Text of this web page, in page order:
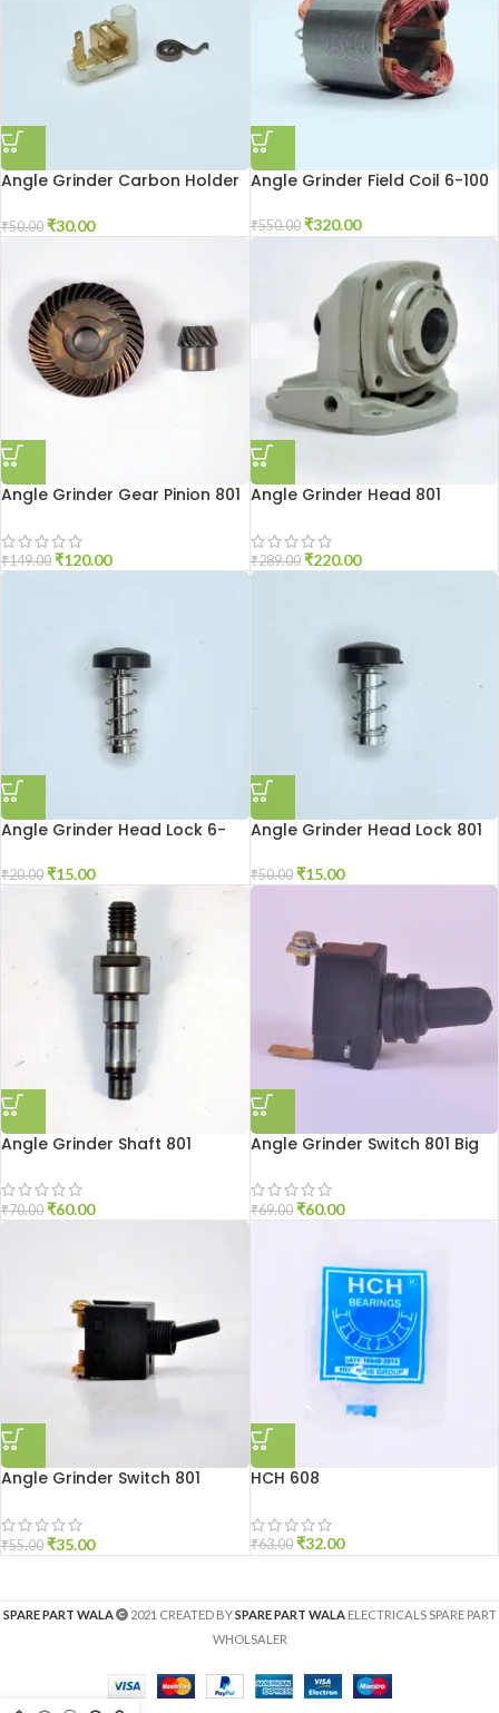
Angle Grinder Carbon Holder
₹50.00 ₹30.00
Angle Grinder Field Coil 6-100
₹550.00 ₹320.00
Angle Grinder Gear Pinion 801
₹149.00 ₹120.00
Angle Grinder Head 801
₹289.00 ₹220.00
Angle Grinder Head Lock 6-
₹20.00 ₹15.00
Angle Grinder Head Lock 801
₹50.00 ₹15.00
Angle Grinder Shaft 801
₹70.00 ₹60.00
Angle Grinder Switch 801 Big
₹69.00 ₹60.00
Angle Grinder Switch 801
₹55.00 ₹35.00
HCH 608
₹63.00 ₹32.00
SPARE PART WALA 2021 CREATED BYSPARE PART WALAELECTRICALS SPARE PART
WHOLSALER